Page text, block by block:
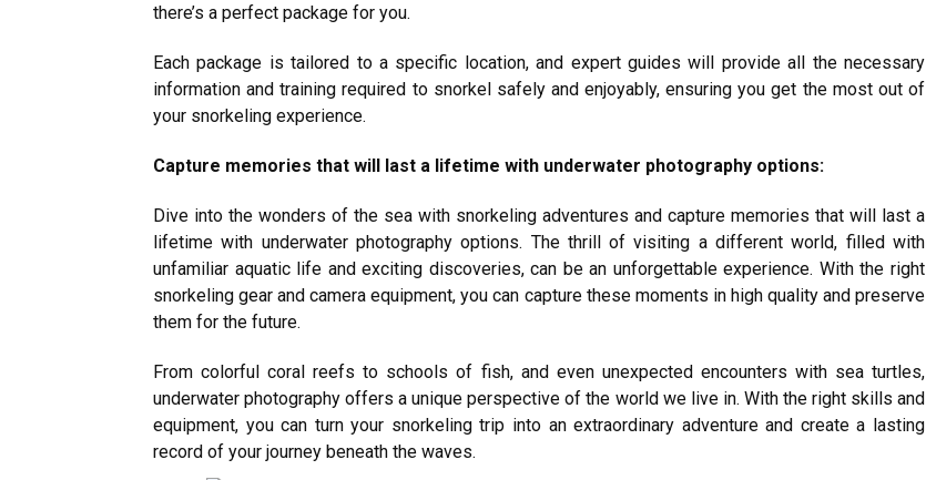
there’s a perfect package for you.
Each package is tailored to a specific location, and expert guides will provide all the necessary
information and training required to snorkel safely and enjoyably, ensuring you get the most out of
your snorkeling experience.
Capture memories that will last a lifetime with underwater photography options:
Dive into the wonders of the sea with snorkeling adventures and capture memories that will last a
lifetime with underwater photography options. The thrill of visiting a different world, filled with
unfamiliar aquatic life and exciting discoveries, can be an unforgettable experience. With the right
snorkeling gear and camera equipment, you can capture these moments in high quality and preserve
them for the future.
From colorful coral reefs to schools of fish, and even unexpected encounters with sea turtles,
underwater photography offers a unique perspective of the world we live in. With the right skills and
equipment, you can turn your snorkeling trip into an extraordinary adventure and create a lasting
record of your journey beneath the waves.